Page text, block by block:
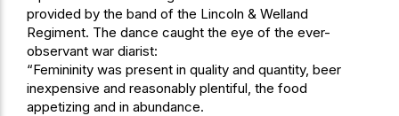
provided by the band of the Lincoln & Welland
Regiment. The dance caught the eye of the ever-
observant war diarist:
“Femininity was present in quality and quantity, beer
inexpensive and reasonably plentiful, the food
appetizing and in abundance.